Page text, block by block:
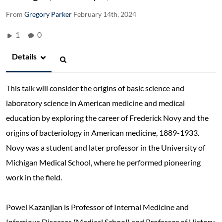
From Gregory Parker February 14th, 2024
1 0
Details
This talk will consider the origins of basic science and
laboratory science in American medicine and medical
education by exploring the career of Frederick Novy and the
origins of bacteriology in American medicine, 1889-1933.
Novy was a student and later professor in the University of
Michigan Medical School, where he performed pioneering
work in the field.
Powel Kazanjian is Professor of Internal Medicine and